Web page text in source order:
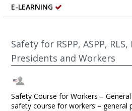
E-LEARNING
Safety for RSPP, ASPP,
Presidents and Workers
Safety Course for Workers –
safety course for workers – general